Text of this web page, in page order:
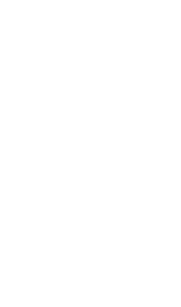
Carly Clark.
floor at the
was nominated
“I cannot speak
provided to me
baby. From the
introduced
of calm. Her
compassion